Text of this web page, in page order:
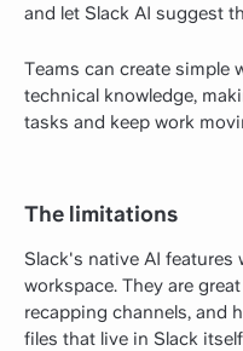
and let Slack AI suggest
Teams can create simple
technical knowledge,
tasks and keep work
The limitations
Slack's native AI features
workspace. They are
recapping channels, and
files that live in Slack